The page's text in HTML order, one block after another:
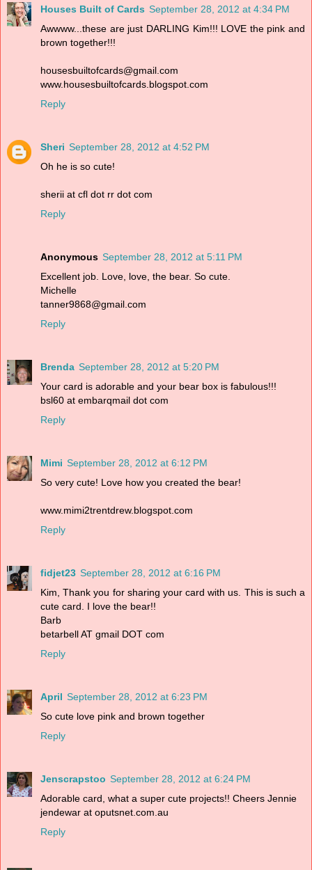
Houses Built of Cards September 28, 2012 at 4:34 PM
Awwww...these are just DARLING Kim!!! LOVE the pink and
brown together!!!
housesbuiltofcards@gmail.com
www.housesbuiltofcards.blogspot.com
Reply
Sheri September 28, 2012 at 4:52 PM
Oh he is so cute!
sherii at cfl dot rr dot com
Reply
Anonymous September 28, 2012 at 5:11 PM
Excellent job. Love, love, the bear. So cute.
Michelle
tanner9868@gmail.com
Reply
Brenda September 28, 2012 at 5:20 PM
Your card is adorable and your bear box is fabulous!!!
bsl60 at embarqmail dot com
Reply
Mimi September 28, 2012 at 6:12 PM
So very cute! Love how you created the bear!
www.mimi2trentdrew.blogspot.com
Reply
fidjet23 September 28, 2012 at 6:16 PM
Kim, Thank you for sharing your card with us. This is such a
cute card. I love the bear!!
Barb
betarbell AT gmail DOT com
Reply
April September 28, 2012 at 6:23 PM
So cute love pink and brown together
Reply
Jenscrapstoo September 28, 2012 at 6:24 PM
Adorable card, what a super cute projects!! Cheers Jennie
jendewar at oputsnet.com.au
Reply